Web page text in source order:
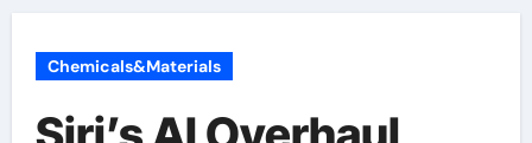
Chemicals&Materials